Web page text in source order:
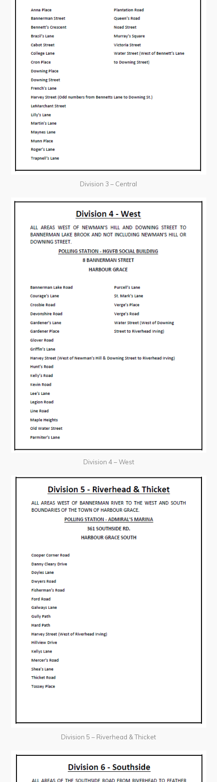
Division 3 – Central
Division 4 – West
Division 5 – Riverhead & Thicket